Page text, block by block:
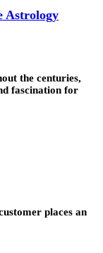
Astrology
the centuries,
fascination for
places an